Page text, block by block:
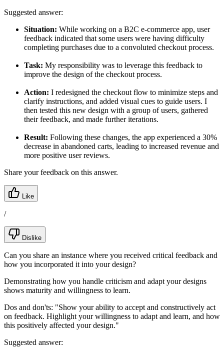
Suggested answer:
Situation: While working on a B2C e-commerce app, user
feedback indicated that some users were having difficulty
completing purchases due to a convoluted checkout process.
Task: My responsibility was to leverage this feedback to
improve the design of the checkout process.
Action: I redesigned the checkout flow to minimize steps and
clarify instructions, and added visual cues to guide users. I
then tested this new design with a group of users, gathered
their feedback, and made further iterations.
Result: Following these changes, the app experienced a 30%
decrease in abandoned carts, leading to increased revenue and
more positive user reviews.
Share your feedback on this answer.
Like
/
Dislike
Can you share an instance where you received critical feedback and
how you incorporated it into your design?
Demonstrating how you handle criticism and adapt your designs
shows maturity and willingness to learn.
Dos and don'ts: "Show your ability to accept and constructively act
on feedback. Highlight your willingness to adapt and learn, and how
this positively affected your design."
Suggested answer: